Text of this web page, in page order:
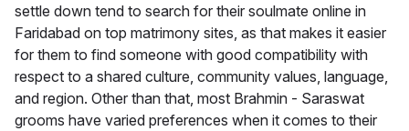
settle down tend to search for their soulmate online in
Faridabad on top matrimony sites, as that makes it easier
for them to find someone with good compatibility with
respect to a shared culture, community values, language,
and region. Other than that, most Brahmin - Saraswat
grooms have varied preferences when it comes to their